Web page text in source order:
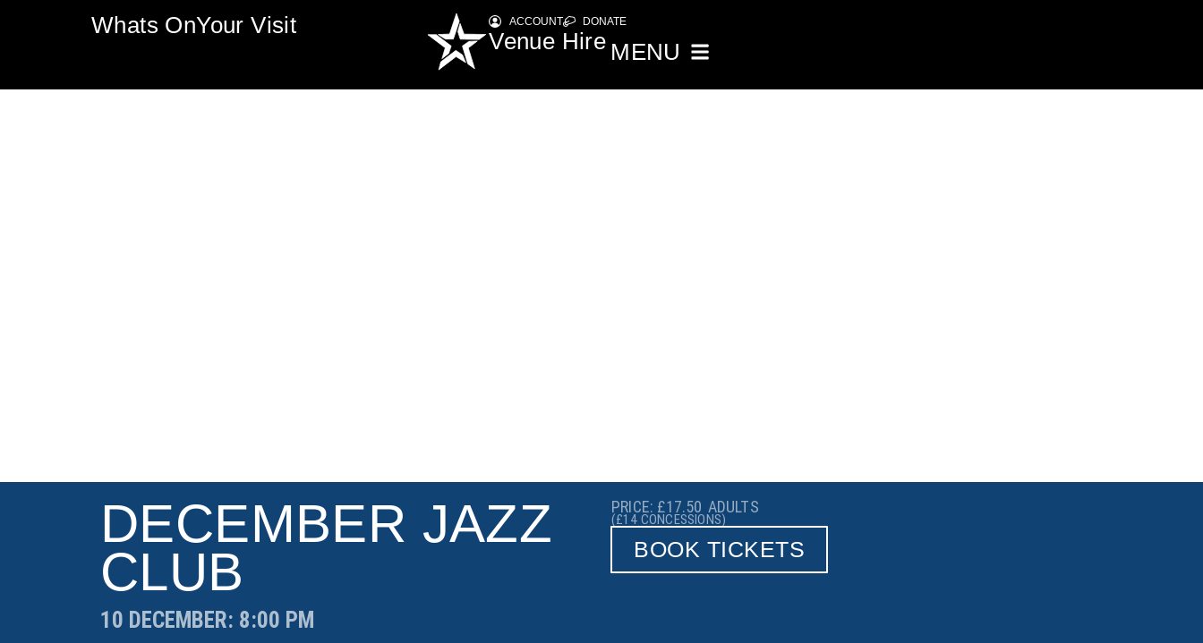
Whats OnYour Visit ACCOUNT DONATE
Venue Hire MENU
DECEMBER JAZZ
CLUB
10 DECEMBER: 8:00 PM
(£14 CONCESSIONS)
PRICE: £17.50 ADULTS
BOOK TICKETS